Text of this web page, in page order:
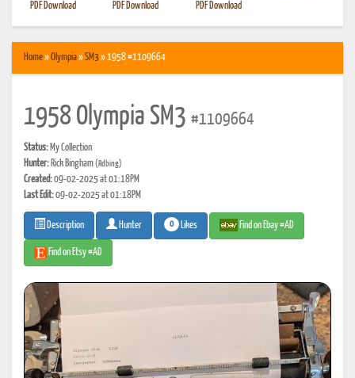
PDF Download
PDF Download
PDF Download
Home»Olympia»SM3» 1958 #1109664
1958 Olympia SM3 #1109664
Status: My Collection
Hunter: Rick Bingham(Rdbing)
Created:09-02-2025 at 01:18PM
Last Edit:09-02-2025 at 01:18PM
Description Hunter 0 Likes Find on Ebay #AD
Find on Etsy #AD